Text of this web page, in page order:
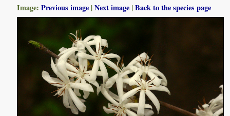
Image:Previous image |Next image |Back to the species page